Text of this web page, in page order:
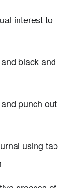
interest to
black and
punch out
using tab